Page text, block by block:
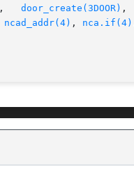
, door_create(3DOOR)
ncad_addr(4) , nca.if(4)